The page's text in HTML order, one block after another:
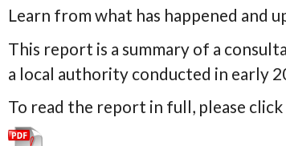
Learn from what has happened and
This report is a summary of a
a local authority conducted in early
To read the report in full, please click